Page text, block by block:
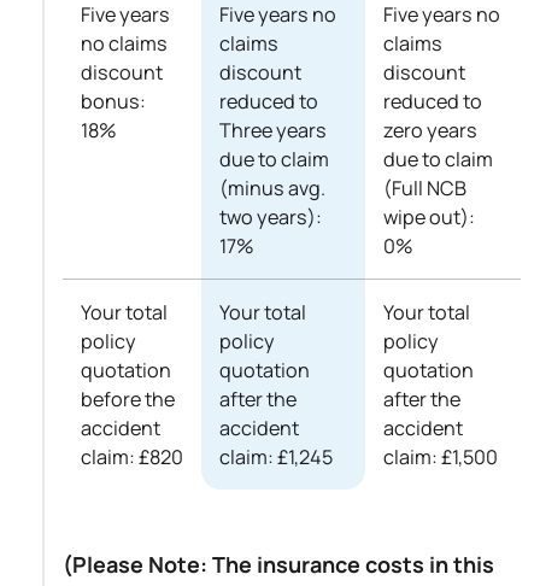
Five years
no claims
discount
bonus:
18%
Five years no
claims
discount
reduced to
Three years
due to claim
(minus avg.
two years):
17%
Five years no
claims
discount
reduced to
zero years
due to claim
(Full NCB
wipe out):
0%
Your total
policy
quotation
before the
accident
claim: £820
Your total
policy
quotation
after the
accident
claim: £1,245
Your total
policy
quotation
after the
accident
claim: £1,500
(Please Note: The insurance costs in this